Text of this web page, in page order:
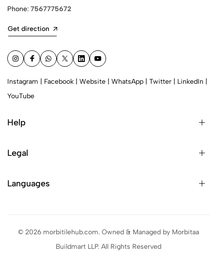
Phone: 7567775672
Get direction
Instagram Facebook Website WhatsApp Twitter LinkedIn
YouTube
Help
Legal
Languages
© 2026 morbitilehub.com. Owned & Managed by Morbitaa
Buildmart LLP. All Rights Reserved